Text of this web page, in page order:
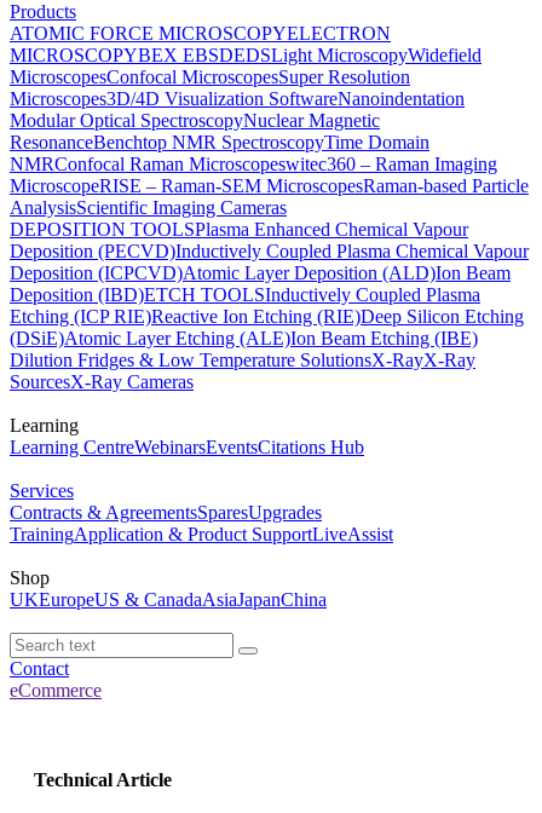
Products
ATOMIC FORCE MICROSCOPYELECTRON
MICROSCOPYBEX EBSDEDSLight MicroscopyWidefield
MicroscopesConfocal MicroscopesSuper Resolution
Microscopes3D/4D Visualization SoftwareNanoindentation
Modular Optical SpectroscopyNuclear Magnetic
ResonanceBenchtop NMR SpectroscopyTime Domain
NMRConfocal Raman Microscopeswitec360 – Raman Imaging
MicroscopeRISE – Raman-SEM MicroscopesRaman-based Particle
AnalysisScientific Imaging Cameras
DEPOSITION TOOLSPlasma Enhanced Chemical Vapour
Deposition (PECVD)Inductively Coupled Plasma Chemical Vapour
Deposition (ICPCVD)Atomic Layer Deposition (ALD)Ion Beam
Deposition (IBD)ETCH TOOLSInductively Coupled Plasma
Etching (ICP RIE)Reactive Ion Etching (RIE)Deep Silicon Etching
(DSiE)Atomic Layer Etching (ALE)Ion Beam Etching (IBE)
Dilution Fridges & Low Temperature SolutionsX-RayX-Ray
SourcesX-Ray Cameras
Learning
Learning CentreWebinarsEventsCitations Hub
Services
Contracts & AgreementsSparesUpgrades
TrainingApplication & Product SupportLiveAssist
Shop
UKEuropeUS & CanadaAsiaJapanChina
Contact
eCommerce
Technical Article